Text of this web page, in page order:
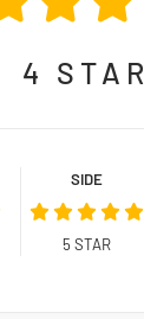
4 STAR
SIDE
5 STAR